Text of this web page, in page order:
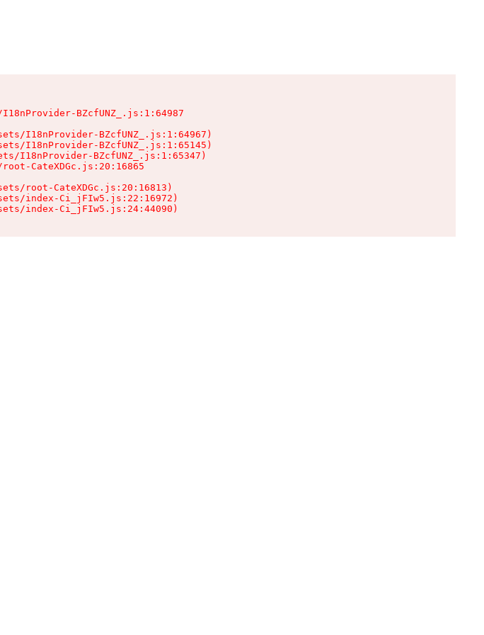
BZcfUNZ_.js:1:64987
I18nProvider-BZcfUNZ_.js:1:64967)
I18nProvider-BZcfUNZ_.js:1:65145)
I18nProvider-BZcfUNZ_.js:1:65347)
CateXDGc.js:20:16865
root-CateXDGc.js:20:16813)
index-Ci_jFIw5.js:22:16972)
index-Ci_jFIw5.js:24:44090)